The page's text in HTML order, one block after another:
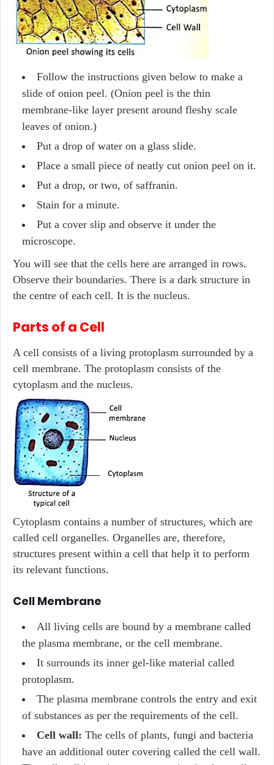
Follow the instructions given below to make a
slide of onion peel. (Onion peel is the thin
membrane-like layer present around fleshy scale
leaves of onion.)
Put a drop of water on a glass slide.
Place a small piece of neatly cut onion peel on it.
Put a drop, or two, of saffranin.
Stain for a minute.
Put a cover slip and observe it under the
microscope.
You will see that the cells here are arranged in rows.
Observe their boundaries. There is a dark structure in
the centre of each cell. It is the nucleus.
Parts of a Cell
A cell consists of a living protoplasm surrounded by a
cell membrane. The protoplasm consists of the
cytoplasm and the nucleus.
Cytoplasm contains a number of structures, which are
called cell organelles. Organelles are, therefore,
structures present within a cell that help it to perform
its relevant functions.
Cell Membrane
All living cells are bound by a membrane called
the plasma membrane, or the cell membrane.
It surrounds its inner gel-like material called
protoplasm.
The plasma membrane controls the entry and exit
of substances as per the requirements of the cell.
Cell wall: The cells of plants, fungi and bacteria
have an additional outer covering called the cell wall.